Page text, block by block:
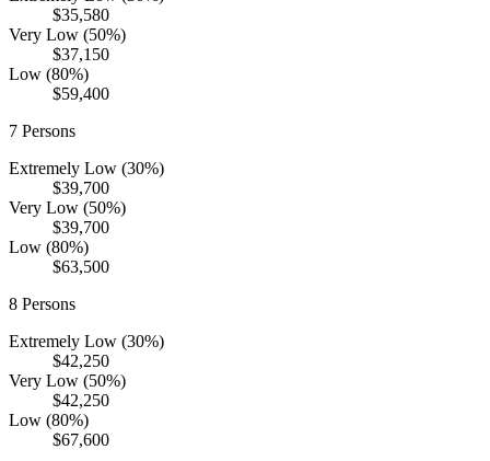
$35,580
Very Low (50%)
$37,150
Low (80%)
$59,400
7 Persons
Extremely Low (30%)
$39,700
Very Low (50%)
$39,700
Low (80%)
$63,500
8 Persons
Extremely Low (30%)
$42,250
Very Low (50%)
$42,250
Low (80%)
$67,600